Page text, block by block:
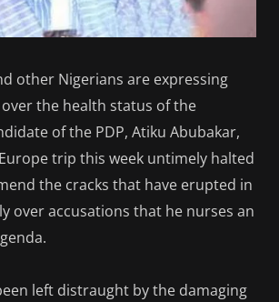
other Nigerians are expressing
the health status of the
of the PDP, Atiku Abubakar,
trip this week untimely halted
the cracks that have erupted in
over accusations that he nurses an
left distraught by the damaging